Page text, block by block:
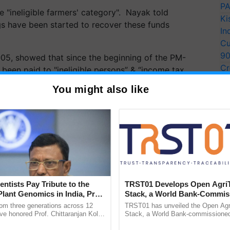
"ineligible farmers' category". Nayak told
have been started to recover these funds
showed that since the beginning of the PM-
paid to "ineligible persons” & “income tax
"Government's own data shows fund went into
You might also like
Pay Tribute to the
Genomics in India, Prof.
Kole
three generations across 12
honored Prof. Chittaranjan Kole
TRST01 Develops Open
Stack, a World Bank-
Blueprint for Trusted,
Agriculture Tracking System
TRST01 has unveiled the Open
Stack, a World Bank-